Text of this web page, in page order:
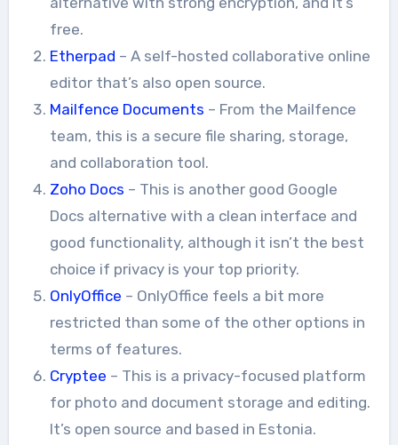
free.
Etherpad – A self-hosted collaborative online
editor that’s also open source.
Mailfence Documents – From the Mailfence
team, this is a secure file sharing, storage,
and collaboration tool.
Zoho Docs – This is another good Google
Docs alternative with a clean interface and
good functionality, although it isn’t the best
choice if privacy is your top priority.
OnlyOffice – OnlyOffice feels a bit more
restricted than some of the other options in
terms of features.
Cryptee – This is a privacy-focused platform
for photo and document storage and editing.
It’s open source and based in Estonia.